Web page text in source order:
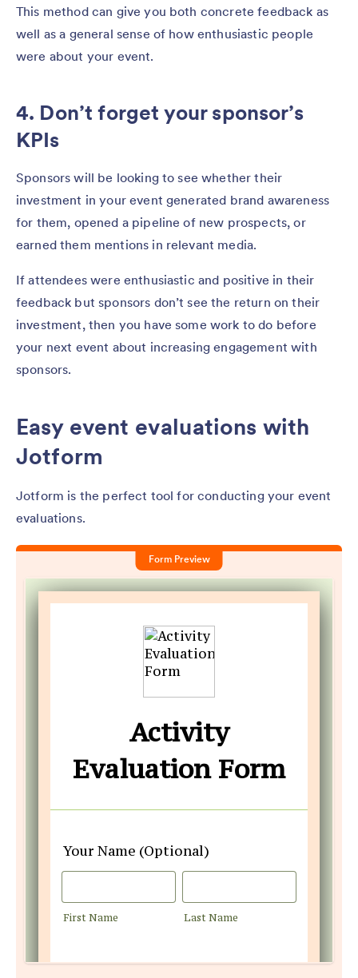
This method can give you both concrete feedback as
well as a general sense of how enthusiastic people
were about your event.
4. Don’t forget your sponsor’s
KPIs
Sponsors will be looking to see whether their
investment in your event generated brand awareness
for them, opened a pipeline of new prospects, or
earned them mentions in relevant media.
If attendees were enthusiastic and positive in their
feedback but sponsors don’t see the return on their
investment, then you have some work to do before
your next event about increasing engagement with
sponsors.
Easy event evaluations with
Jotform
Jotform is the perfect tool for conducting your event
evaluations.